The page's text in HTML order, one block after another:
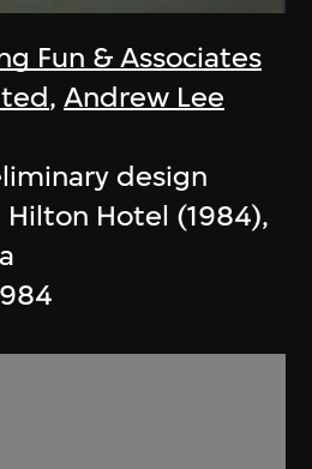
Fun & Associates
,Andrew Lee
design
Hotel (1984),